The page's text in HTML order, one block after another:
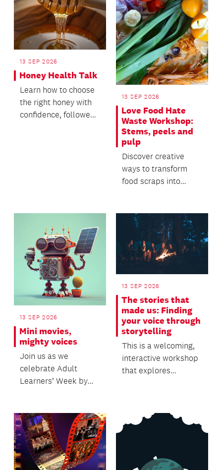
13 SEP 2026
Honey Health Talk
Learn how to choose
the right honey with
confidence, followed
13 SEP 2026
Love Food Hate
Waste Workshop:
Stems, peels and
pulp
Discover creative
ways to transform
food scraps into
13 SEP 2026
Mini movies,
mighty voices
Join us as we
celebrate Adult
Learners’ Week by
storytel...
13 SEP 2026
The stories that
made us: Finding
your voice through
storytelling
This is a welcoming,
interactive workshop
that explores